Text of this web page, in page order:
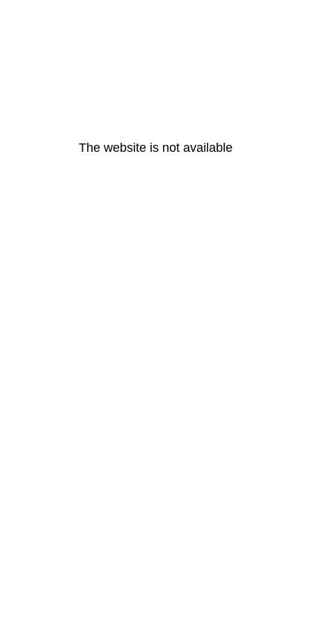
The website is not available